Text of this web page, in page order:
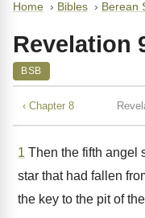
Home › Bibles › Berean
Revelation
BSB
‹ Chapter 8
1 Then the fifth angel
star that had fallen
the key to the pit of the